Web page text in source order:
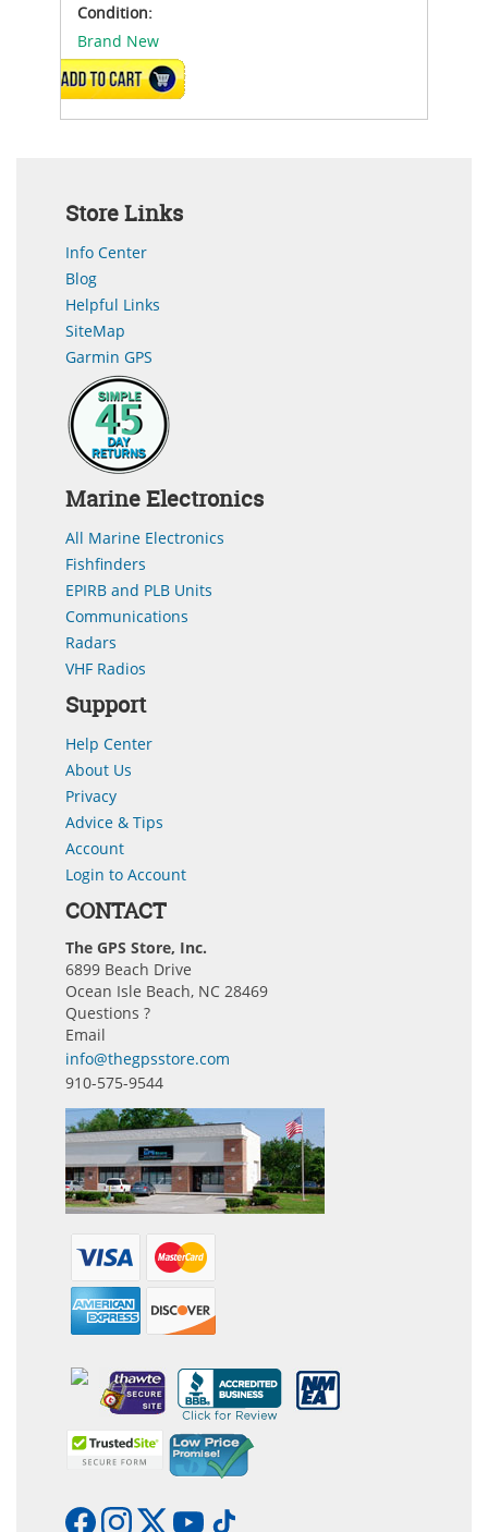
Condition:
Brand New
ADD TO CART
Store Links
Info Center
Blog
Helpful Links
SiteMap
Garmin GPS
Marine Electronics
All Marine Electronics
Fishfinders
EPIRB and PLB Units
Communications
Radars
VHF Radios
Support
Help Center
About Us
Privacy
Advice & Tips
Account
Login to Account
CONTACT
The GPS Store, Inc.
6899 Beach Drive
Ocean Isle Beach, NC 28469
Questions ?
Email
info@thegpsstore.com
910-575-9544